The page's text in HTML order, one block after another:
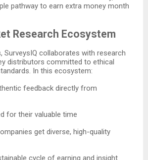
pathway to earn extra money month
Research Ecosystem
SurveysIQ collaborates with research
distributors committed to ethical
In this ecosystem:
feedback directly from
for their valuable time
get diverse, high-quality
cycle of earning and insight